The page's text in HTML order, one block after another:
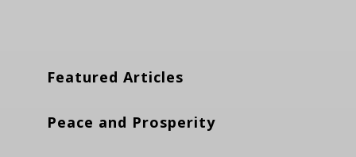
Featured Articles
Peace and Prosperity